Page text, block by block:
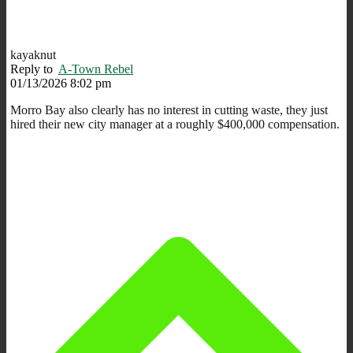
kayaknut
Reply to A-Town Rebel
01/13/2026 8:02 pm
Morro Bay also clearly has no interest in cutting waste, they just
hired their new city manager at a roughly $400,000 compensation.